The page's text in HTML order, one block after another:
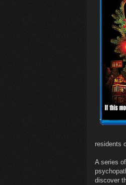
residents
A series
discover